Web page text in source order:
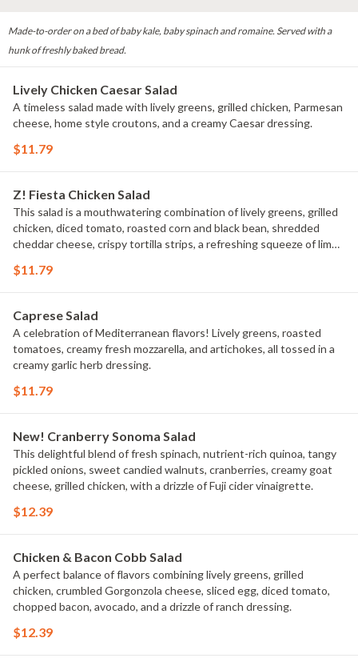
Made-to-order on a bed of baby kale, baby spinach and romaine. Served with a
hunk of freshly baked bread.
Lively Chicken Caesar Salad
A timeless salad made with lively greens, grilled chicken, Parmesan
cheese, home style croutons, and a creamy Caesar dressing.
$11.79
Z! Fiesta Chicken Salad
This salad is a mouthwatering combination of lively greens, grilled
chicken, diced tomato, roasted corn and black bean, shredded
cheddar cheese, crispy tortilla strips, a refreshing squeeze of lime,
$11.79
Caprese Salad
A celebration of Mediterranean flavors! Lively greens, roasted
tomatoes, creamy fresh mozzarella, and artichokes, all tossed in a
creamy garlic herb dressing.
$11.79
New! Cranberry Sonoma Salad
This delightful blend of fresh spinach, nutrient-rich quinoa, tangy
pickled onions, sweet candied walnuts, cranberries, creamy goat
cheese, grilled chicken, with a drizzle of Fuji cider vinaigrette.
$12.39
Chicken & Bacon Cobb Salad
A perfect balance of flavors combining lively greens, grilled
chicken, crumbled Gorgonzola cheese, sliced egg, diced tomato,
chopped bacon, avocado, and a drizzle of ranch dressing.
$12.39